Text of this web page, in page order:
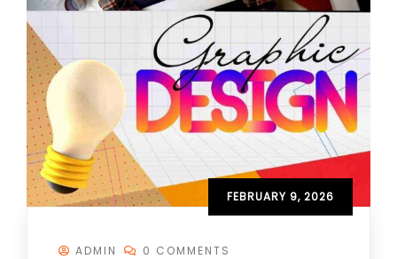
FEBRUARY 9, 2026
ADMIN 0 COMMENTS